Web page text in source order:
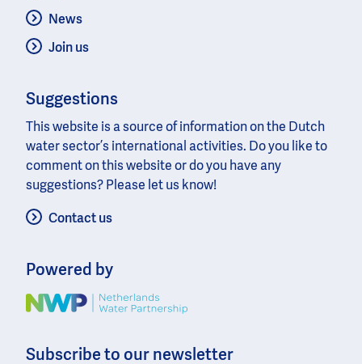
News
Join us
Suggestions
This website is a source of information on the Dutch
water sector’s international activities. Do you like to
comment on this website or do you have any
suggestions? Please let us know!
Contact us
Powered by
Image
Subscribe to our newsletter